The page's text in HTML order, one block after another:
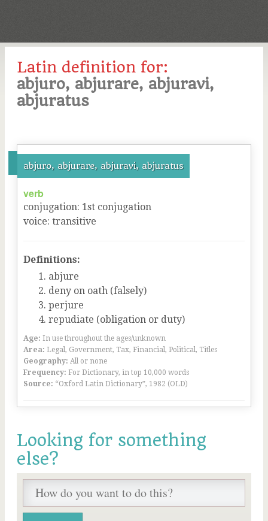
Latin definition for:
abjuro, abjurare, abjuravi,
abjuratus
abjuro, abjurare, abjuravi, abjuratus
verb
conjugation: 1st conjugation
voice: transitive
Definitions:
abjure
deny on oath (falsely)
perjure
repudiate (obligation or duty)
Age: In use throughout the ages/unknown
Area: Legal, Government, Tax, Financial, Political, Titles
Geography: All or none
Frequency: For Dictionary, in top 10,000 words
Source: “Oxford Latin Dictionary”, 1982 (OLD)
Looking for something
else?